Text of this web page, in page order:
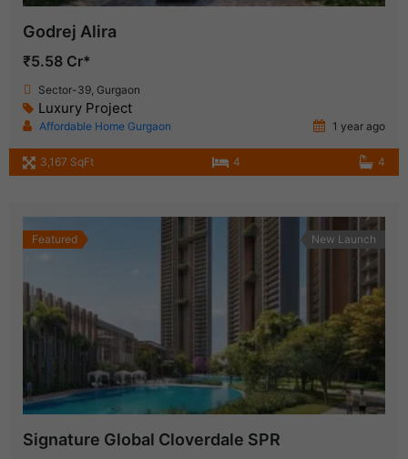
Godrej Alira
₹5.58 Cr*
Sector-39, Gurgaon
Luxury Project
Affordable Home Gurgaon 1 year ago
3,167 SqFt 4 4
Featured New Launch
Signature Global Cloverdale SPR